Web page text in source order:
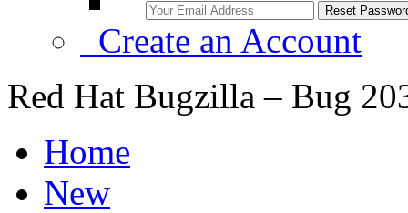
Create an Account
Red Hat Bugzilla – Bug
Home
New